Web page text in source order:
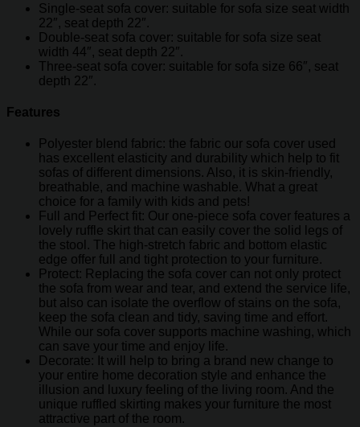
Single-seat sofa cover: suitable for sofa size seat width
22″, seat depth 22″.
Double-seat sofa cover: suitable for sofa size seat
width 44″, seat depth 22″.
Three-seat sofa cover: suitable for sofa size 66″, seat
depth 22″.
Features
Polyester blend fabric: the fabric our sofa cover used
has excellent elasticity and durability which help to fit
sofas of different dimensions. Also, it is skin-friendly,
breathable, and machine washable. What a great
choice for a family with kids and pets!
Full and Perfect fit: Our one-piece sofa cover features a
lovely ruffle skirt that can easily cover the solid legs of
the stool. The high-stretch fabric and bottom elastic
edge offer full and tight protection to your furniture.
Protect: Replacing the sofa cover can not only protect
the sofa from wear and tear, and extend the service life,
but also can isolate the overflow of stains on the sofa,
keep the sofa clean and tidy, saving time and effort.
While our sofa cover supports machine washing, which
can save your time and enjoy life.
Decorate: It will help to bring a brand new change to
your entire home decoration style and enhance the
illusion and luxury feeling of the living room. And the
unique ruffled skirting makes your furniture the most
attractive part of the room.